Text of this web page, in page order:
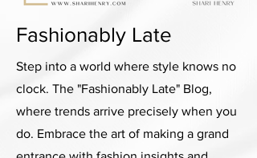
Fashionably Late
Step into a world where style knows no
clock. The "Fashionably Late" Blog,
where trends arrive precisely when you
do. Embrace the art of making a grand